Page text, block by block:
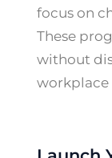
focus on
These
without
workplace